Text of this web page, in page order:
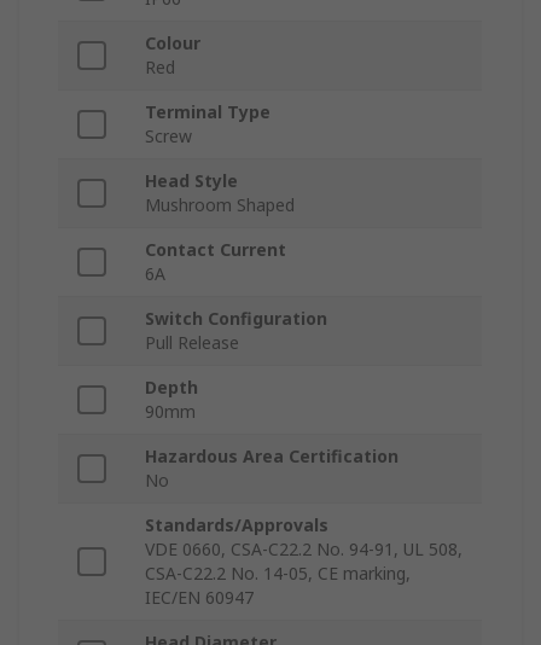
Colour
Red
Terminal Type
Screw
Head Style
Mushroom Shaped
Contact Current
6A
Switch Configuration
Pull Release
Depth
90mm
Hazardous Area Certification
No
Standards/Approvals
VDE 0660, CSA-C22.2 No. 94-91, UL 508,
CSA-C22.2 No. 14-05, CE marking,
IEC/EN 60947